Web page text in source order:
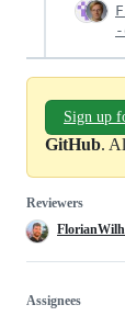
Sign up
GitHub.
Reviewers
Assignees